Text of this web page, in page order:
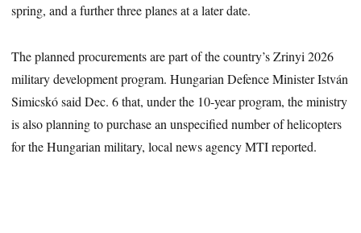
spring, and a further three planes at a later date.
The planned procurements are part of the country’s Zrinyi 2026
military development program. Hungarian Defence Minister István
Simicskó said Dec. 6 that, under the 10-year program, the ministry
is also planning to purchase an unspecified number of helicopters
for the Hungarian military, local news agency MTI reported.